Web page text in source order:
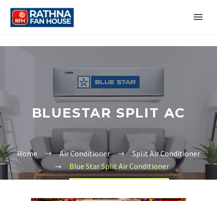
BLUESTAR SPLIT AC
Home Air Conditioner
Split Air Conditioner
Blue Star Split Air Conditioner